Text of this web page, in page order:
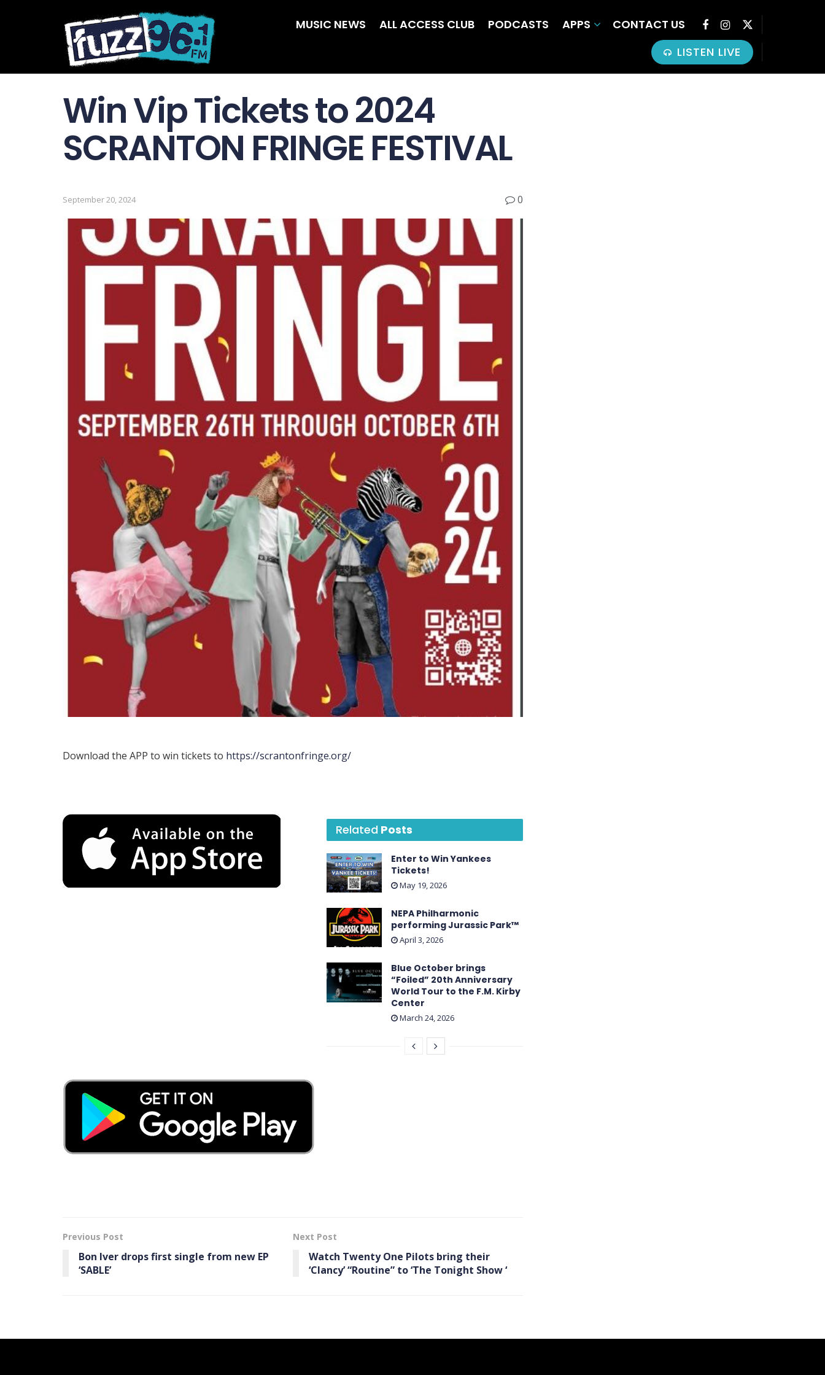
MUSIC NEWS ALL ACCESS CLUB PODCASTS APPS
CONTACT US
LISTEN LIVE
Win Vip Tickets to 2024
SCRANTON FRINGE FESTIVAL
September 20, 2024 0
Download the APP to win tickets to https://scrantonfringe.org/
Related Posts
Enter to Win Yankees
Tickets!
May 19, 2026
NEPA Philharmonic
performing Jurassic Park™
April 3, 2026
Blue October brings
“Foiled” 20th Anniversary
World Tour to the F.M. Kirby
Center
March 24, 2026
Previous Post
Bon Iver drops first single from new EP
‘SABLE’
Next Post
Watch Twenty One Pilots bring their
‘Clancy’ “Routine” to ‘The Tonight Show ‘